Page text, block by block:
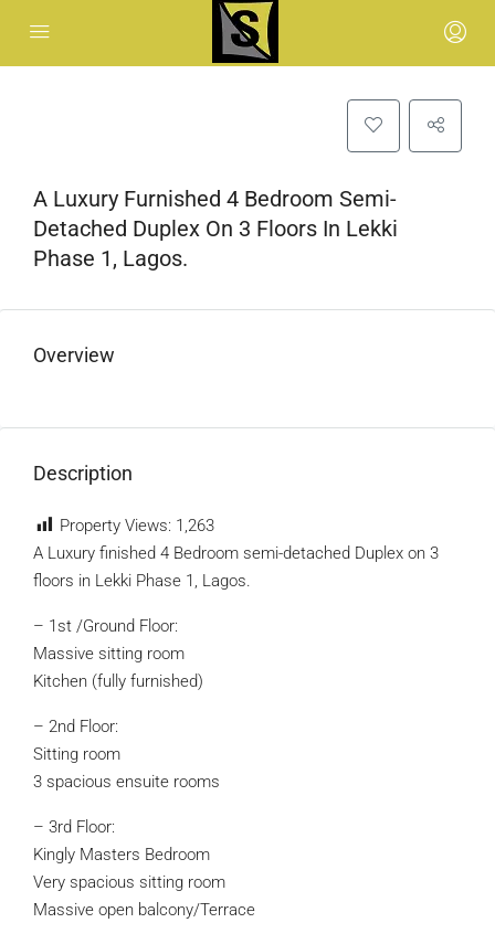
A Luxury Furnished 4 Bedroom Semi-
Detached Duplex On 3 Floors In Lekki
Phase 1, Lagos.
Overview
Description
Property Views: 1,263
A Luxury finished 4 Bedroom semi-detached Duplex on 3
floors in Lekki Phase 1, Lagos.
– 1st /Ground Floor:
Massive sitting room
Kitchen (fully furnished)
– 2nd Floor:
Sitting room
3 spacious ensuite rooms
– 3rd Floor:
Kingly Masters Bedroom
Very spacious sitting room
Massive open balcony/Terrace